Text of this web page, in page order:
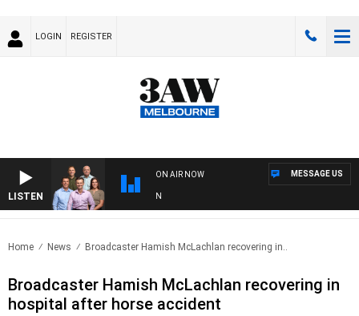
LOGIN REGISTER
LISTEN
ON AIR NOW MESSAGE US
Home News Broadcaster Hamish McLachlan recovering in..
Broadcaster Hamish McLachlan recovering in
hospital after horse accident